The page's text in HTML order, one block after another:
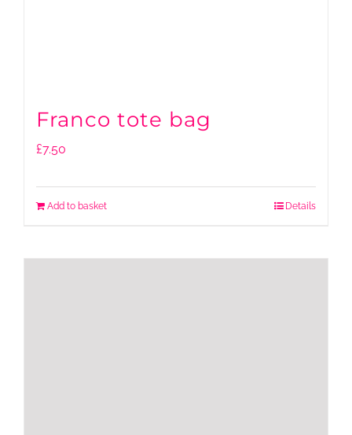
Franco tote bag
£7.50
Add to basket Details